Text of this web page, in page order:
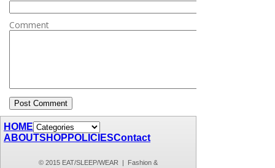
Comment
HOME
ABOUTSHOP POLICIESContact
© 2015 EAT/SLEEP/WEAR | Fashion &